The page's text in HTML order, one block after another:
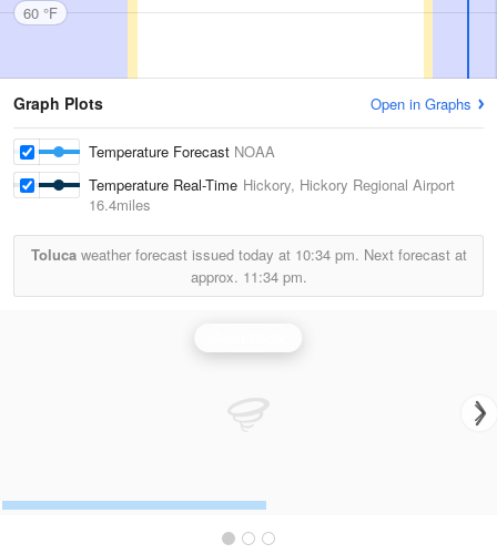
60 °F
Graph Plots Open in Graphs
Temperature Forecast NOAA
Temperature Real-Time Hickory, Hickory Regional Airport
16.4miles
Tolucaweather forecast issued today at 10:34 pm. Next forecast at
approx. 11:34 pm.